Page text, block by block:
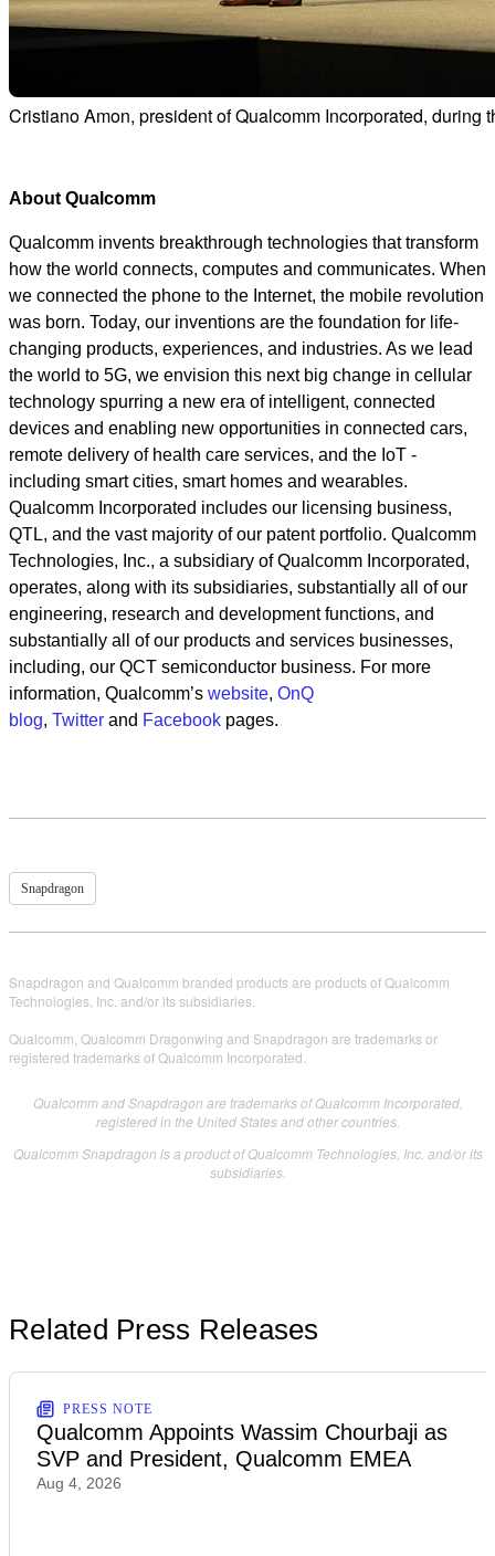
Cristiano Amon, president of Qualcomm Incorporated, during
About Qualcomm
Qualcomm invents breakthrough technologies that transform
how the world connects, computes and communicates. When
we connected the phone to the Internet, the mobile revolution
was born. Today, our inventions are the foundation for life-
changing products, experiences, and industries. As we lead
the world to 5G, we envision this next big change in cellular
technology spurring a new era of intelligent, connected
devices and enabling new opportunities in connected cars,
remote delivery of health care services, and the IoT -
including smart cities, smart homes and wearables.
Qualcomm Incorporated includes our licensing business,
QTL, and the vast majority of our patent portfolio. Qualcomm
Technologies, Inc., a subsidiary of Qualcomm Incorporated,
operates, along with its subsidiaries, substantially all of our
engineering, research and development functions, and
substantially all of our products and services businesses,
including, our QCT semiconductor business. For more
information, Qualcomm’s website, OnQ
blog, Twitter and Facebook pages.
Snapdragon
Snapdragon and Qualcomm branded products are products of Qualcomm
Technologies, Inc. and/or its subsidiaries.
Qualcomm, Qualcomm Dragonwing and Snapdragon are trademarks or
registered trademarks of Qualcomm Incorporated.
Qualcomm and Snapdragon are trademarks of Qualcomm Incorporated,
registered in the United States and other countries.
Qualcomm Snapdragon is a product of Qualcomm Technologies, Inc. and/or its
subsidiaries.
Related Press Releases
PRESS NOTE
Qualcomm Appoints Wassim Chourbaji as
SVP and President, Qualcomm EMEA
Aug 4, 2026